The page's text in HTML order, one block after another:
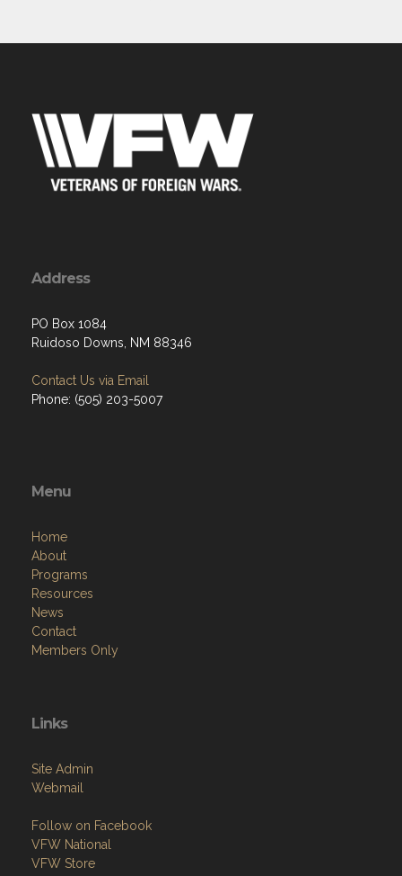
Address
PO Box 1084
Ruidoso Downs, NM 88346
Contact Us via Email
Phone: (505) 203-5007
Menu
Home
About
Programs
Resources
News
Contact
Members Only
Links
Site Admin
Webmail
Follow on Facebook
VFW National
VFW Store